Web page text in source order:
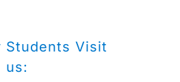
Students Visit
us: